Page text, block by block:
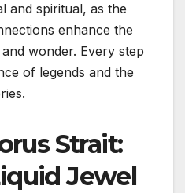
and spiritual, as the
enhance the
wonder. Every step
of legends and the
Strait:
Jewel